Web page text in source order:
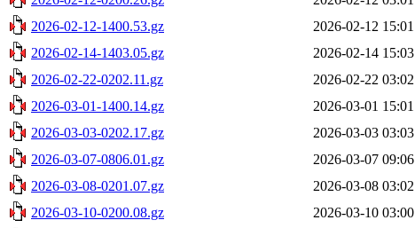
2026-02-12-1400.53.gz
2026-02-12 15:01
2026-02-14-1403.05.gz
2026-02-14 15:03
2026-02-22-0202.11.gz
2026-02-22 03:02
2026-03-01-1400.14.gz
2026-03-01 15:01
2026-03-03-0202.17.gz
2026-03-03 03:03
2026-03-07-0806.01.gz
2026-03-07 09:06
2026-03-08-0201.07.gz
2026-03-08 03:02
2026-03-10-0200.08.gz
2026-03-10 03:00